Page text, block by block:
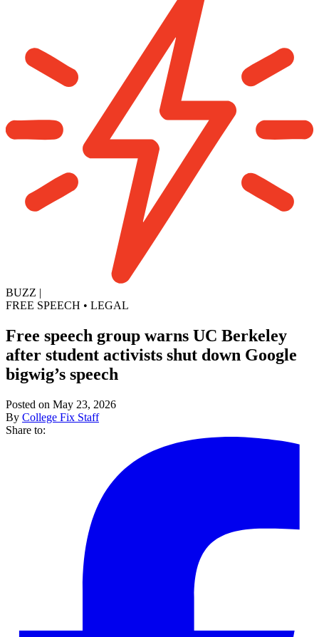
BUZZ |
FREE SPEECH • LEGAL
Free speech group warns UC Berkeley
after student activists shut down Google
bigwig’s speech
Posted on May 23, 2026
By College Fix Staff
Share to: